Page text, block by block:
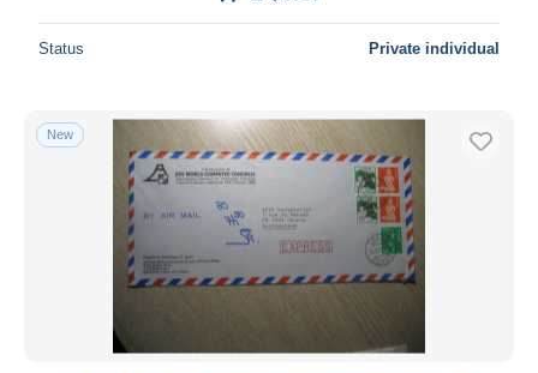
Seller's residence
Submit
Status Private individual
New